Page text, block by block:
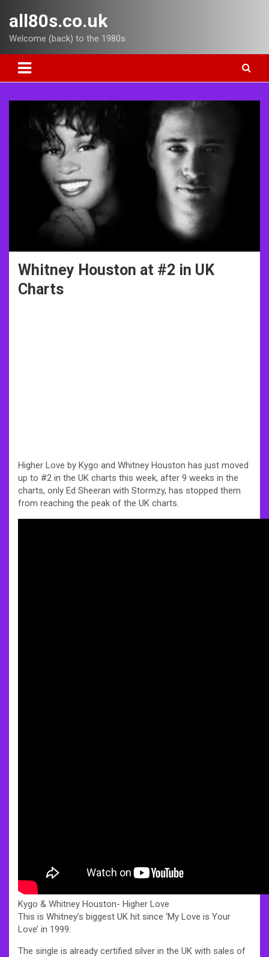
content
all80s.co.uk
Welcome (back) to the 1980s
Whitney Houston at #2 in UK
Charts
Higher Love by Kygo and Whitney Houston has just moved
up to #2 in the UK charts this week, after 9 weeks in the
charts, only Ed Sheeran with Stormzy, has stopped them
from reaching the peak of the UK charts.
Kygo & Whitney Houston- Higher Love
This is Whitney’s biggest UK hit since ‘My Love is Your
Love’ in 1999.
The single is already certified silver in the UK with sales of